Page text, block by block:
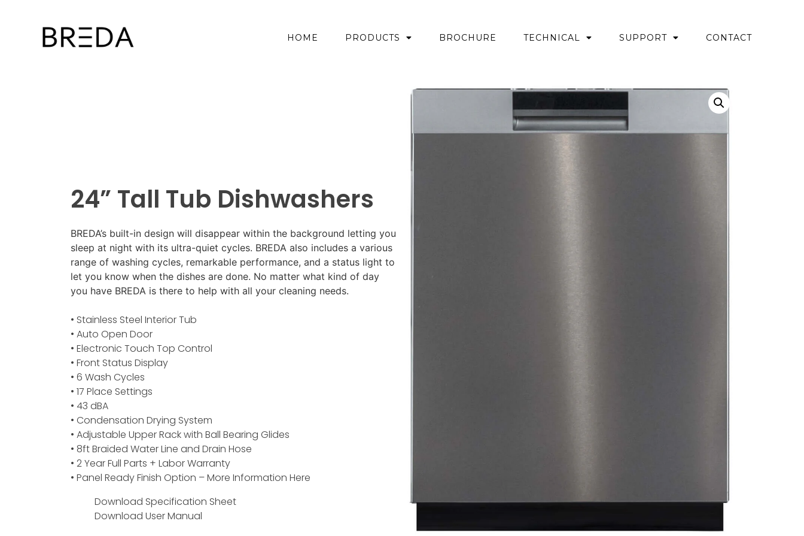
HOME PRODUCTS BROCHURE TECHNICAL SUPPORT CONTACT
24” Tall Tub Dishwashers
BREDA’s built-in design will disappear within the background letting you
sleep at night with its ultra-quiet cycles. BREDA also includes a various
range of washing cycles, remarkable performance, and a status light to
let you know when the dishes are done. No matter what kind of day
you have BREDA is there to help with all your cleaning needs.
• Stainless Steel Interior Tub
• Auto Open Door
• Electronic Touch Top Control
• Front Status Display
• 6 Wash Cycles
• 17 Place Settings
• 43 dBA
• Condensation Drying System
• Adjustable Upper Rack with Ball Bearing Glides
• 8ft Braided Water Line and Drain Hose
• 2 Year Full Parts + Labor Warranty
• Panel Ready Finish Option –More Information Here
Download Specification Sheet
Download User Manual